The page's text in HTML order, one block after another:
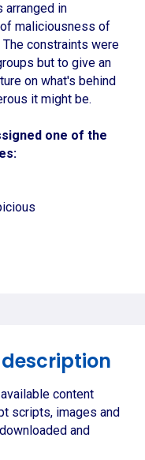
arranged in
maliciousness of
constraints were
but to give an
on what's behind
it might be.
one of the
content
scripts, images and
and